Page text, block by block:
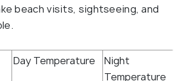
beach visits, sightseeing, and
Day Temperature
Night
Temperature